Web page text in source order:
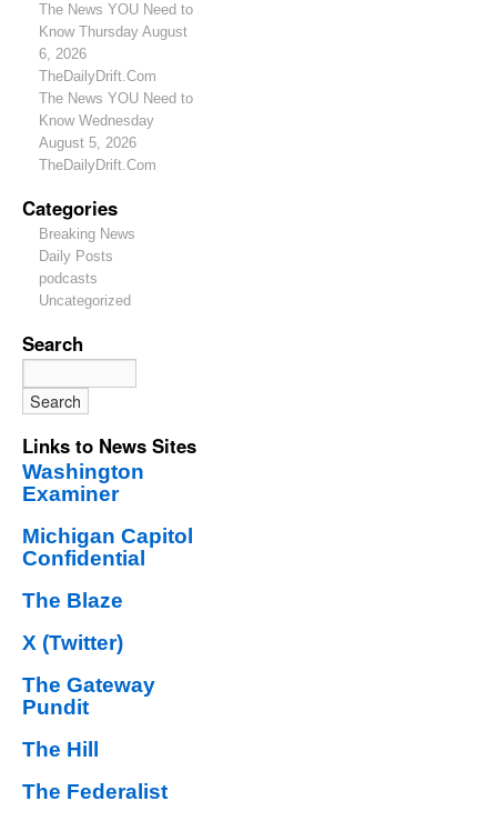
The News YOU Need to
Know Thursday August
6, 2026
TheDailyDrift.Com
The News YOU Need to
Know Wednesday
August 5, 2026
TheDailyDrift.Com
Categories
Breaking News
Daily Posts
podcasts
Uncategorized
Search
Links to News Sites
Washington
Examiner
Michigan Capitol
Confidential
The Blaze
X (Twitter)
The Gateway
Pundit
The Hill
The Federalist